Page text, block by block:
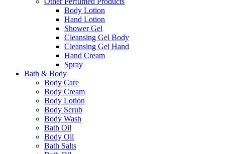
Body Lotion
Hand Lotion
Shower Gel
Cleansing Gel Body
Cleansing Gel Hand
Hand Cream
Spray
Bath & Body
Body Care
Body Cream
Body Lotion
Body Scrub
Body Wash
Bath Oil
Body Oil
Bath Salts